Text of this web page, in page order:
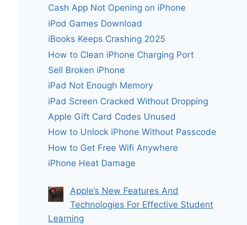
Cash App Not Opening on iPhone
iPod Games Download
iBooks Keeps Crashing 2025
How to Clean iPhone Charging Port
Sell Broken iPhone
iPad Not Enough Memory
iPad Screen Cracked Without Dropping
Apple Gift Card Codes Unused
How to Unlock iPhone Without Passcode
How to Get Free Wifi Anywhere
iPhone Heat Damage
Apple’s New Features And
Technologies For Effective Student
Learning